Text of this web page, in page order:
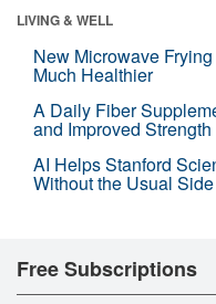
LIVING & WELL
New Microwave
Much Healthier
A Daily Fiber
and Improved Strength
AI Helps Stanford
Without the Usual
Free Subscriptions